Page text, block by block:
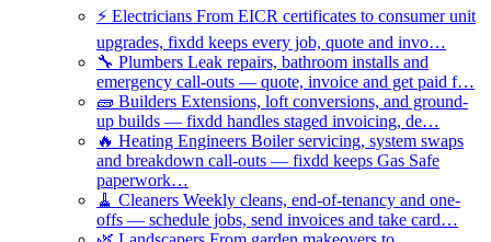
⚡ Electricians From EICR certificates to consumer unit
upgrades, fixdd keeps every job, quote and invo…
🔧 Plumbers Leak repairs, bathroom installs and
emergency call-outs — quote, invoice and get paid f…
🧱 Builders Extensions, loft conversions, and ground-
up builds — fixdd handles staged invoicing, de…
🔥 Heating Engineers Boiler servicing, system swaps
and breakdown call-outs — fixdd keeps Gas Safe
paperwork…
🧹 Cleaners Weekly cleans, end-of-tenancy and one-
offs — schedule jobs, send invoices and take card…